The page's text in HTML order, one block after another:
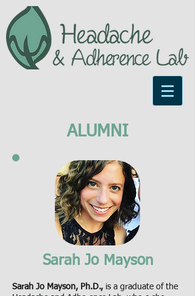
ALUMNI
Sarah Jo Mayson
Sarah Jo Mayson, Ph.D., is a graduate of the